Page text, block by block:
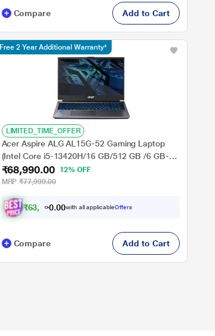
Compare Add to Cart
LIMITED_TIME_OFFER
Acer Aspire ALG AL15G-52 Gaming Laptop
(Intel Core i5-13420H/16 GB/512 GB /6 GB-
NVIDIA GeForce RTX TM 3050/Windows
11/MSOffice/Full HD), 39.62 cm - 15.6 inch,
Steel Grey
₹68,990.00
12% OFF
MRP ₹77,999.00
₹63, 990. 0with all applicableOffers
Free 2 Year Additional Warranty*
Compare Add to Cart